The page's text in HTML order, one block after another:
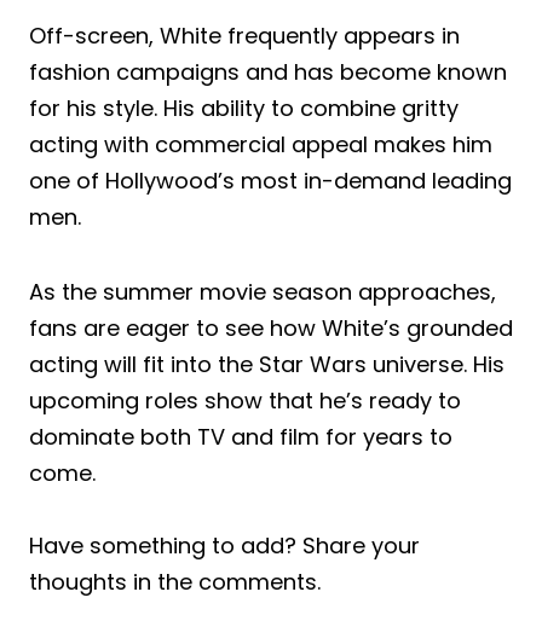
Off-screen, White frequently appears in
fashion campaigns and has become known
for his style. His ability to combine gritty
acting with commercial appeal makes him
one of Hollywood’s most in-demand leading
men.
As the summer movie season approaches,
fans are eager to see how White’s grounded
acting will fit into the Star Wars universe. His
upcoming roles show that he’s ready to
dominate both TV and film for years to
come.
Have something to add? Share your
thoughts in the comments.